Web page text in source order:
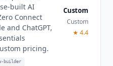
built AI
Connect
and ChatGPT,
pricing.
builder
Custom
Custom
★ 4.4